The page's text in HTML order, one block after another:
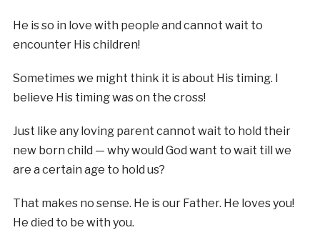
He is so in love with people and cannot wait to
encounter His children!
Sometimes we might think it is about His timing. I
believe His timing was on the cross!
Just like any loving parent cannot wait to hold their
new born child — why would God want to wait till we
are a certain age to hold us?
That makes no sense. He is our Father. He loves you!
He died to be with you.